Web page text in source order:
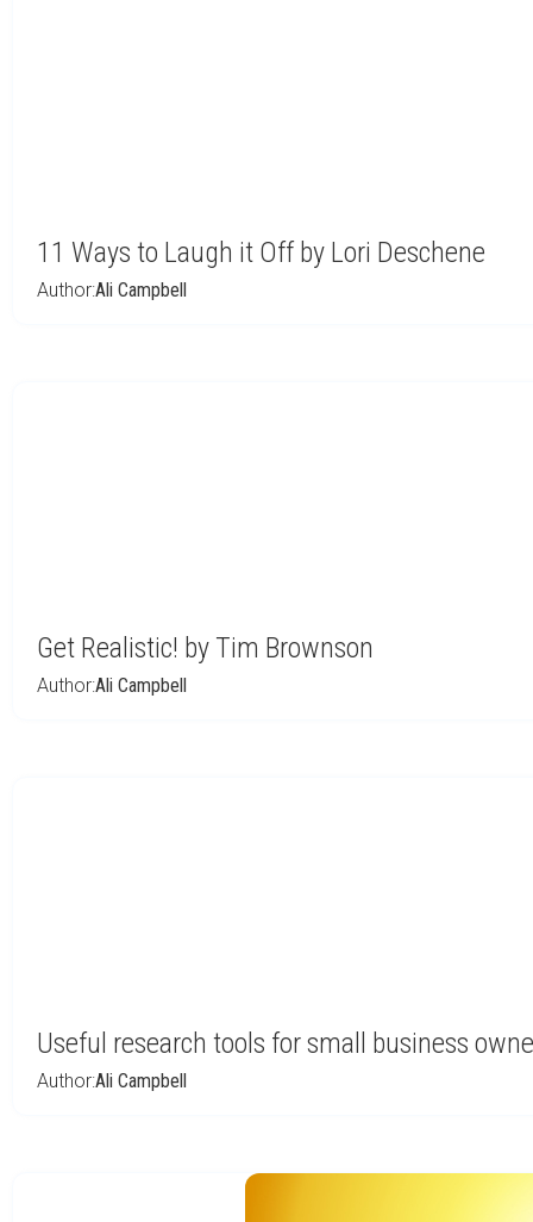
11 Ways to Laugh it Off by Lori Deschene
Author:Ali Campbell
Get Realistic! by Tim Brownson
Author:Ali Campbell
Useful research tools for small business
Author:Ali Campbell